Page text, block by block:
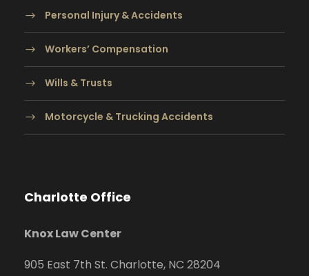
Personal Injury & Accidents
Workers’ Compensation
Wills & Trusts
Motorcycle & Trucking Accidents
Charlotte Office
Knox Law Center
905 East 7th St. Charlotte, NC 28204